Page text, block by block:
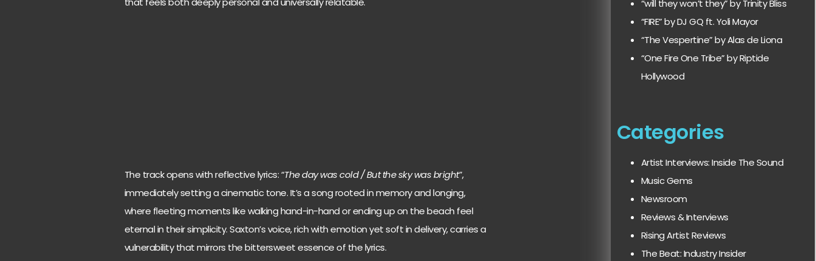
The track opens with reflective lyrics: “The day was cold / But the sky was bright”,
immediately setting a cinematic tone. It’s a song rooted in memory and longing,
where fleeting moments like walking hand-in-hand or ending up on the beach feel
eternal in their simplicity. Saxton’s voice, rich with emotion yet soft in delivery, carries a
vulnerability that mirrors the bittersweet essence of the lyrics.
“will they won’t they” by Trinity Bliss
“FIRE” by DJ GQ ft. Yoli Mayor
“The Vespertine” by Alas de Liona
“One Fire One Tribe” by Riptide
Hollywood
Categories
Artist Interviews: Inside The Sound
Music Gems
Newsroom
Reviews & Interviews
Rising Artist Reviews
The Beat: Industry Insider